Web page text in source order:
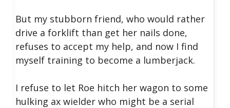
But my stubborn friend, who would rather
drive a forklift than get her nails done,
refuses to accept my help, and now I find
myself training to become a lumberjack.
I refuse to let Roe hitch her wagon to some
hulking ax wielder who might be a serial